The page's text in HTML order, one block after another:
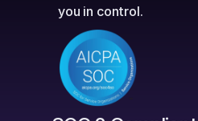
you in control.